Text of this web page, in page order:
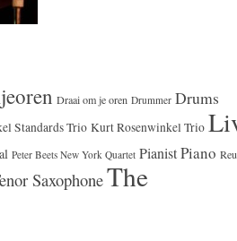
Draai om je oren Drummer Drums
Standards Trio Kurt Rosenwinkel Trio
Peter Beets New York Quartet PianistPiano
SaxophoneThe